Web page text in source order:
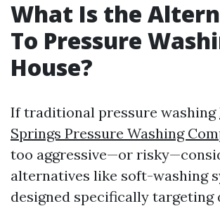
What Is the
To Pressure
House?
If traditional pressure washing
Springs Pressure Washing
too aggressive—or
alternatives like soft-washing
designed specifically targeting